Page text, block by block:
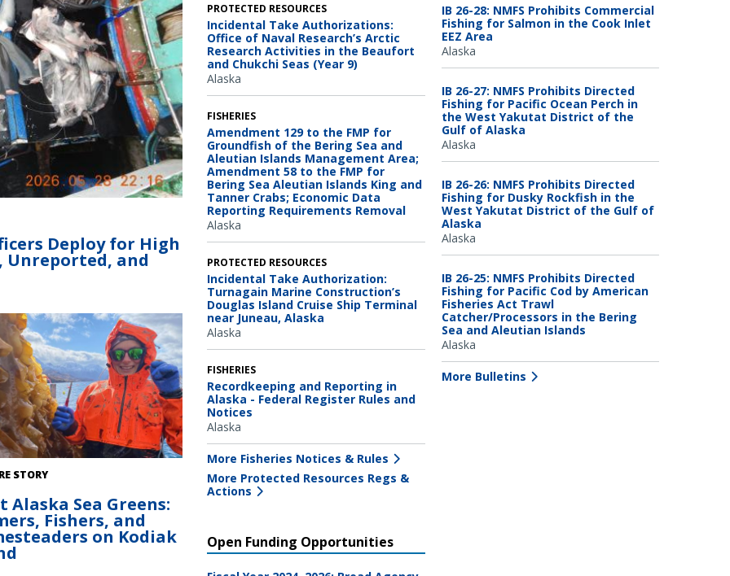
Fisheries
Deploy for High
Unreported, and
harvesting kelp on her farm
STORY
Alaska Sea Greens:
Fishers, and
on Kodiak
PROTECTED RESOURCES
Incidental Take Authorizations:
Office of Naval Research’s Arctic
Research Activities in the Beaufort
and Chukchi Seas (Year 9)
Alaska
FISHERIES
Amendment 129 to the FMP for
Groundfish of the Bering Sea and
Aleutian Islands Management Area;
Amendment 58 to the FMP for
Bering Sea Aleutian Islands King and
Tanner Crabs; Economic Data
Reporting Requirements Removal
Alaska
PROTECTED RESOURCES
Incidental Take Authorization:
Turnagain Marine Construction’s
Douglas Island Cruise Ship Terminal
near Juneau, Alaska
Alaska
FISHERIES
Recordkeeping and Reporting in
Alaska - Federal Register Rules and
Notices
Alaska
More Fisheries Notices & Rules
More Protected Resources Regs &
Actions
IB 26-28: NMFS Prohibits Commercial
Fishing for Salmon in the Cook Inlet
EEZ Area
Alaska
IB 26-27: NMFS Prohibits Directed
Fishing for Pacific Ocean Perch in
the West Yakutat District of the
Gulf of Alaska
Alaska
IB 26-26: NMFS Prohibits Directed
Fishing for Dusky Rockfish in the
West Yakutat District of the Gulf of
Alaska
Alaska
IB 26-25: NMFS Prohibits Directed
Fishing for Pacific Cod by American
Fisheries Act Trawl
Catcher/Processors in the Bering
Sea and Aleutian Islands
Alaska
More Bulletins
Open Funding Opportunities